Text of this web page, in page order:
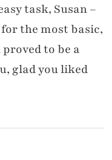
task, Susan –
the most basic,
to be a
glad you liked